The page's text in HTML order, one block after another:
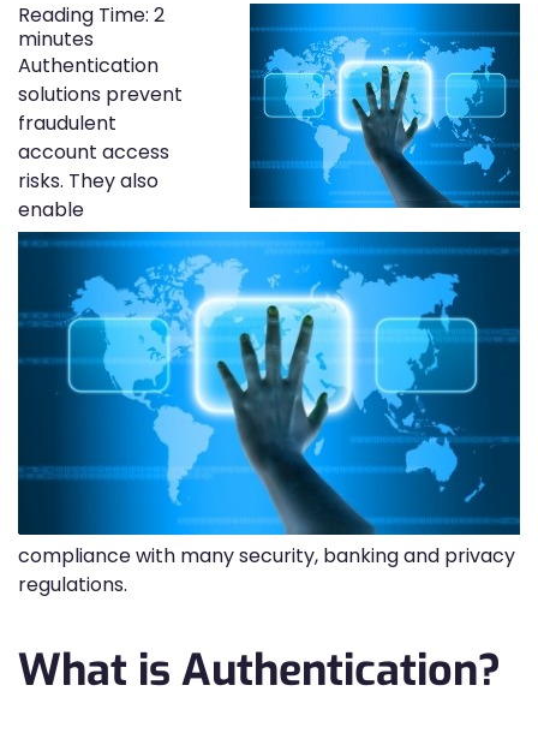
Reading Time: 2
minutes
Authentication
solutions prevent
fraudulent
account access
risks. They also
enable
compliance with many security, banking and privacy
regulations.
What is Authentication?